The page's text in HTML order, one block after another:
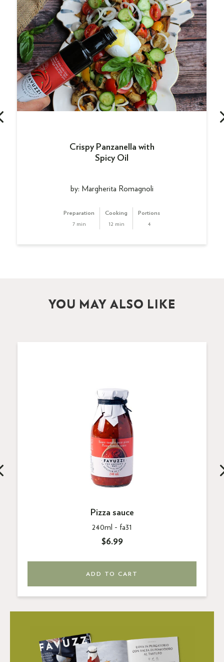
Crispy Panzanella with
Spicy Oil
by: Margherita Romagnoli
Preparation
7 min
Cooking
12 min
Portions
4
YOU MAY ALSO LIKE
Pizza sauce
240ml - fa31
$6.99
ADD TO CART